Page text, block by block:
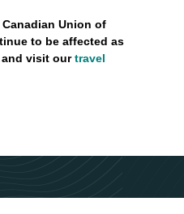
Union of
to be affected as
visit ourtravel